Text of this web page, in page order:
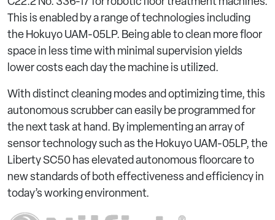
This is enabled by a range of technologies including
the Hokuyo UAM-05LP. Being able to clean more floor
space in less time with minimal supervision yields
lower costs each day the machine is utilized.
With distinct cleaning modes and optimizing time, this
autonomous scrubber can easily be programmed for
the next task at hand. By implementing an array of
sensor technology such as the Hokuyo UAM-05LP, the
Liberty SC50 has elevated autonomous floorcare to
new standards of both effectiveness and efficiency in
today’s working environment.